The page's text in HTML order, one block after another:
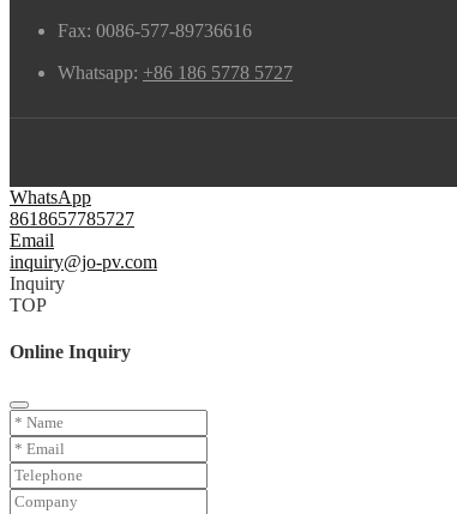
Fax: 0086-577-89736616
Whatsapp: +86 186 5778 5727
WhatsApp
8618657785727
Email
inquiry@jo-pv.com
Inquiry
TOP
Online Inquiry